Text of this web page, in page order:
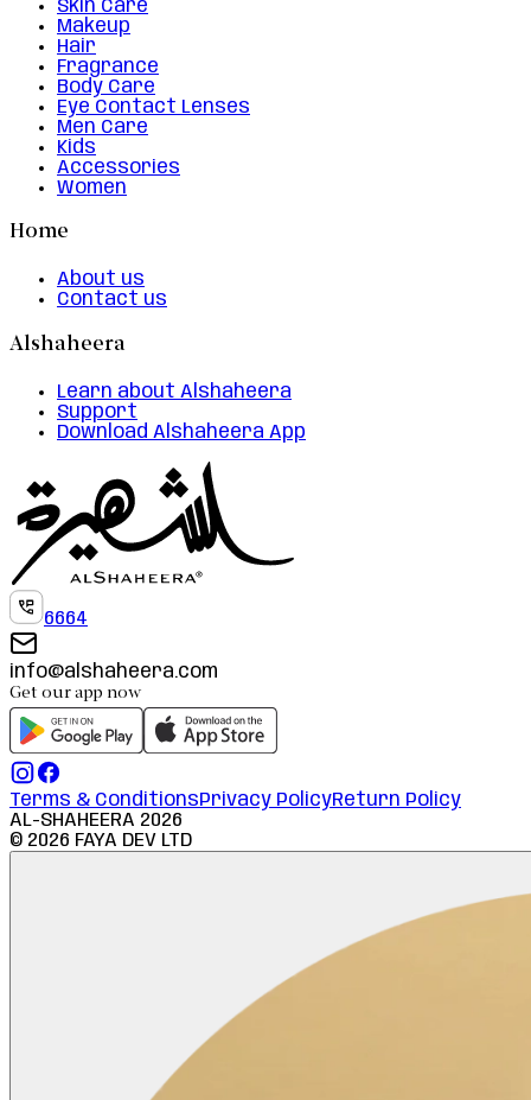
Skin Care
Makeup
Hair
Fragrance
Body Care
Eye Contact Lenses
Men Care
Kids
Accessories
Women
Home
About us
Contact us
Alshaheera
Learn about Alshaheera
Support
Download Alshaheera App
6664
info@alshaheera.com
Get our app now
Terms & ConditionsPrivacy PolicyReturn Policy
AL-SHAHEERA 2026
© 2026 FAYA DEV LTD